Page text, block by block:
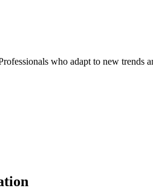
who adapt to new trends